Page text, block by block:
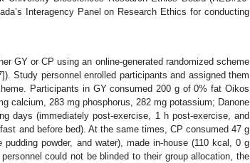
Interagency Panel on Research Ethics for conducting
GY or CP using an online-generated randomized scheme
Study personnel enrolled participants and assigned them
Participants in GY consumed 200 g of 0% fat Oikos
calcium, 283 mg phosphorus, 282 mg potassium; Danone
days (immediately post-exercise, 1 h post-exercise, and
and before bed). At the same times, CP consumed 47 g
powder, and water), made in-house (110 kcal, 0 g
could not be blinded to their group allocation, the